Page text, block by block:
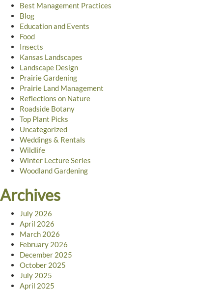
Best Management Practices
Blog
Education and Events
Food
Insects
Kansas Landscapes
Landscape Design
Prairie Gardening
Prairie Land Management
Reflections on Nature
Roadside Botany
Top Plant Picks
Uncategorized
Weddings & Rentals
Wildlife
Winter Lecture Series
Woodland Gardening
Archives
July 2026
April 2026
March 2026
February 2026
December 2025
October 2025
July 2025
April 2025